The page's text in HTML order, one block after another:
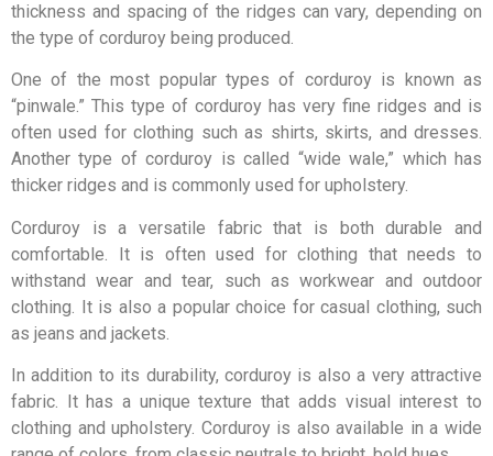
thickness and spacing of the ridges can vary, depending on
the type of corduroy being produced.
One of the most popular types of corduroy is known as
“pinwale.” This type of corduroy has very fine ridges and is
often used for clothing such as shirts, skirts, and dresses.
Another type of corduroy is called “wide wale,” which has
thicker ridges and is commonly used for upholstery.
Corduroy is a versatile fabric that is both durable and
comfortable. It is often used for clothing that needs to
withstand wear and tear, such as workwear and outdoor
clothing. It is also a popular choice for casual clothing, such
as jeans and jackets.
In addition to its durability, corduroy is also a very attractive
fabric. It has a unique texture that adds visual interest to
clothing and upholstery. Corduroy is also available in a wide